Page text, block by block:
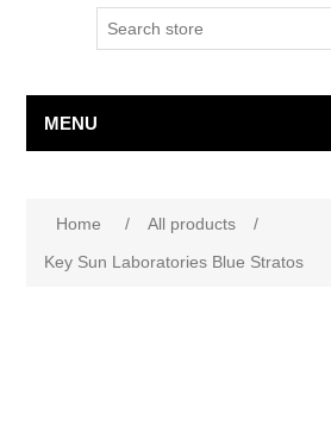
MENU
Home / All products
/
Key Sun Laboratories Blue Stratos